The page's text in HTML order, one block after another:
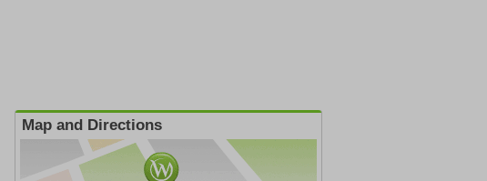
Map and Directions